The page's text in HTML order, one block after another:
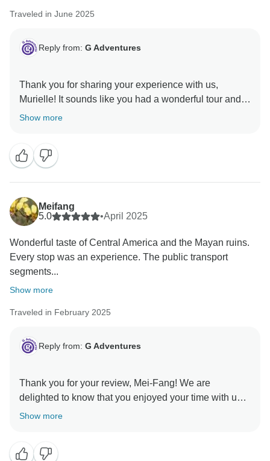
Traveled in June 2025
Reply from: G Adventures
Thank you for sharing your experience with us,
Murielle! It sounds like you had a wonderful tour and
we hope to welcome you back for another exciting
Show more
Meifang
5.0
•April 2025
Wonderful taste of Central America and the Mayan ruins.
Every stop was an experience. The public transport
segments...
Show more
Traveled in February 2025
Reply from: G Adventures
Thank you for your review, Mei-Fang! We are
delighted to know that you enjoyed your time with us
in Central America and hope to welcome you on
Show more